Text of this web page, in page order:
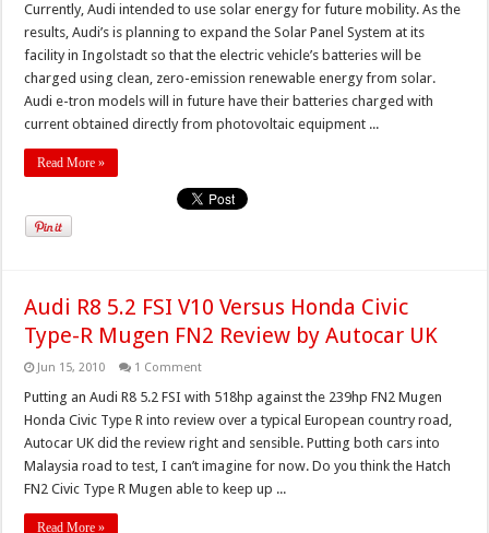
Currently, Audi intended to use solar energy for future mobility. As the
results, Audi’s is planning to expand the Solar Panel System at its
facility in Ingolstadt so that the electric vehicle’s batteries will be
charged using clean, zero-emission renewable energy from solar.
Audi e-tron models will in future have their batteries charged with
current obtained directly from photovoltaic equipment ...
Read More »
Audi R8 5.2 FSI V10 Versus Honda Civic
Type-R Mugen FN2 Review by Autocar UK
Jun 15, 2010 1 Comment
Putting an Audi R8 5.2 FSI with 518hp against the 239hp FN2 Mugen
Honda Civic Type R into review over a typical European country road,
Autocar UK did the review right and sensible. Putting both cars into
Malaysia road to test, I can’t imagine for now. Do you think the Hatch
FN2 Civic Type R Mugen able to keep up ...
Read More »